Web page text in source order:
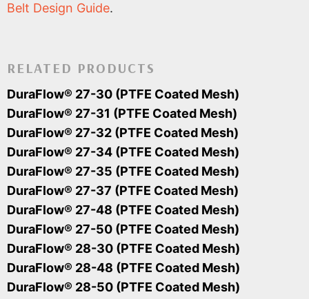
Belt Design Guide.
RELATED PRODUCTS
DuraFlow® 27-30 (PTFE Coated Mesh)
DuraFlow® 27-31 (PTFE Coated Mesh)
DuraFlow® 27-32 (PTFE Coated Mesh)
DuraFlow® 27-34 (PTFE Coated Mesh)
DuraFlow® 27-35 (PTFE Coated Mesh)
DuraFlow® 27-37 (PTFE Coated Mesh)
DuraFlow® 27-48 (PTFE Coated Mesh)
DuraFlow® 27-50 (PTFE Coated Mesh)
DuraFlow® 28-30 (PTFE Coated Mesh)
DuraFlow® 28-48 (PTFE Coated Mesh)
DuraFlow® 28-50 (PTFE Coated Mesh)